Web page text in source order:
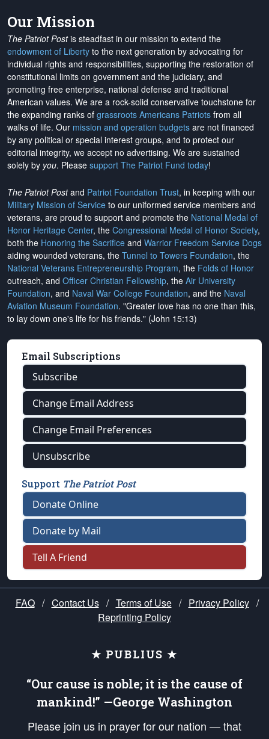
Our Mission
The Patriot Postis steadfast in our mission to extend the
endowment of Liberty to the next generation by advocating for
individual rights and responsibilities, supporting the restoration of
constitutional limits on government and the judiciary, and
promoting free enterprise, national defense and traditional
American values. We are a rock-solid conservative touchstone for
the expanding ranks of grassroots Americans Patriots from all
walks of life. Our mission and operation budgets are not financed
by any political or special interest groups, and to protect our
editorial integrity, we accept no advertising. We are sustained
solely by you. Please support The Patriot Fund today!
The Patriot Postand Patriot Foundation Trust, in keeping with our
Military Mission of Service to our uniformed service members and
veterans, are proud to support and promote the National Medal of
Honor Heritage Center, the Congressional Medal of Honor Society,
both the Honoring the Sacrifice and Warrior Freedom Service Dogs
aiding wounded veterans, the Tunnel to Towers Foundation, the
National Veterans Entrepreneurship Program, the Folds of Honor
outreach, and Officer Christian Fellowship, the Air University
Foundation, and Naval War College Foundation, and the Naval
Aviation Museum Foundation. "Greater love has no one than this,
to lay down one's life for his friends." (John 15:13)
Email Subscriptions
Subscribe
Change Email Address
Change Email Preferences
Unsubscribe
Support The Patriot Post
Donate Online
Donate by Mail
Tell A Friend
FAQ / Contact Us / Terms of Use / Privacy Policy /
Reprinting Policy
★ PUBLIUS ★
“Our cause is noble; it is the cause of
mankind!” —George Washington
Please join us in prayer for our nation — that